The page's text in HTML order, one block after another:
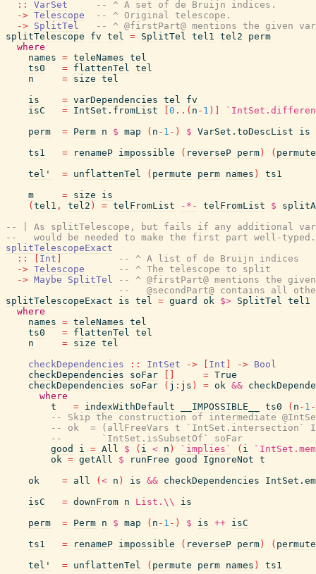
:: VarSet
-- ^ A set of de Bruijn indices.
-> Telescope
-- ^ Original telescope.
-> SplitTel
-- ^ @firstPart@ mentions the given
splitTelescope
fv tel = SplitTel tel1 tel2
perm
where
names = teleNames tel
ts0
= flattenTel tel
n
= size tel
is
= varDependencies tel
fv
isC
= IntSet.fromList 0 .. ( n - 1 )
perm
= Perm n $ map ( n - 1 - ) $ VarSet.toDescList
is
ts1
= renameP impossible ( reverseP perm ) ( permute
tel'
= unflattenTel ( permute perm names )
ts1
m
= size
is
( tel1 , tel2 ) = telFromList -*- telFromList $
-- | As splitTelescope, but fails if any additional
--   would be needed to make the first part well-typed.
splitTelescopeExact
::
Int
-- ^ A list of de Bruijn indices
-> Telescope
-- ^ The telescope to split
-> Maybe SplitTel
-- ^ @firstPart@ mentions the
--   @secondPart@ contains all
splitTelescopeExact
is tel = guard ok $> SplitTel tel1
where
names = teleNames tel
ts0
= flattenTel tel
n
= size tel
checkDependencies
:: IntSet -> Int -> Bool
checkDependencies
soFar = True
checkDependencies
soFar ( j : js ) = ok &&
where
t
= indexWithDefault __IMPOSSIBLE__ ts0 ( n - 1 -
-- Skip the construction of intermediate
-- ok  = (allFreeVars t `IntSet.intersection`
--       `IntSet.isSubsetOf` soFar
good
i = All $ ( i < n ) `implies` ( i
ok = getAll $ runFree good IgnoreNot t
ok
= all ( < n ) is && checkDependencies
isC
= downFrom n List.\\
is
perm
= Perm n $ map ( n - 1 - ) $ is ++ isC
ts1
= renameP impossible ( reverseP perm ) ( permute
tel'
= unflattenTel ( permute perm names )
ts1